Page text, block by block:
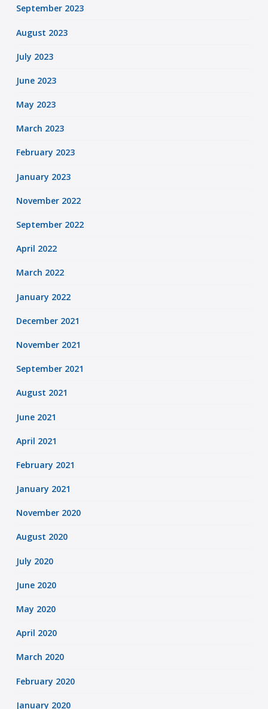
September 2023
August 2023
July 2023
June 2023
May 2023
March 2023
February 2023
January 2023
November 2022
September 2022
April 2022
March 2022
January 2022
December 2021
November 2021
September 2021
August 2021
June 2021
April 2021
February 2021
January 2021
November 2020
August 2020
July 2020
June 2020
May 2020
April 2020
March 2020
February 2020
January 2020